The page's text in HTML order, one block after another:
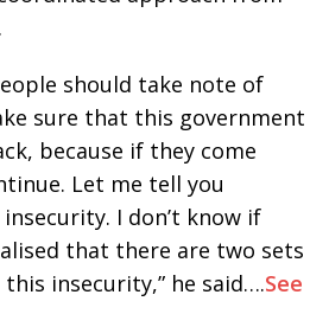
should take note of
sure that this government
because if they come
Let me tell you
I don’t know if
that there are two sets
insecurity,” he said….See